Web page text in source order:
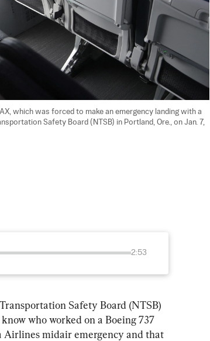
which was forced to make an emergency landing with a
Safety Board (NTSB) in Portland, Ore., on Jan. 7,
2:53
Safety Board (NTSB)
who worked on a Boeing 737
Airlines midair emergency and that